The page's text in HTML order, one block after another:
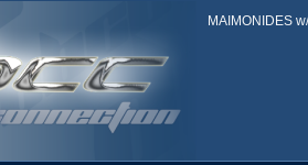
MAIMONIDES